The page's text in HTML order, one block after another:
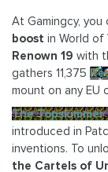
At Gamingcy, you
boost in World of
Renown 19 with
gathers 11,375
mount on any EU
The Topskimmer
introduced in
inventions. To
the Cartels of